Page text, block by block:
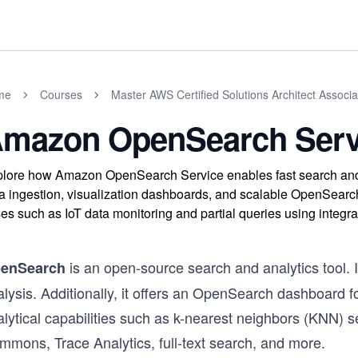
Courses Master AWS Certified Solutions Architect
OpenSearch
how Amazon OpenSearch Service enables fast search
ingestion, visualization dashboards, and scalable
such as IoT data monitoring and partial queries using
is an open-source search and analytics
Additionally, it offers an OpenSearch dashboard
capabilities such as k-nearest neighbors (KNN)
Trace Analytics, full-text search, and more.